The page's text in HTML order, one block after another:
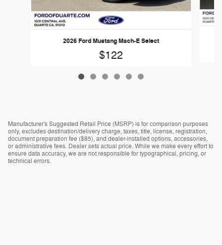
2026 Ford Mustang Mach-E Select
$122
Manufacturer's Suggested Retail Price (MSRP) is for comparison purposes
only, excludes destination/delivery charge, taxes, title, license, registration,
document preparation fee ($85), and dealer-installed options, accessories,
or administrative fees. Dealer sets actual price. While we make every effort to
ensure data accuracy, we are not responsible for typographical, pricing, or
technical errors.